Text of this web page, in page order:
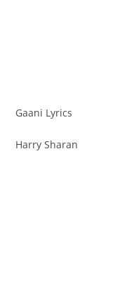
Gaani Lyrics
Harry Sharan